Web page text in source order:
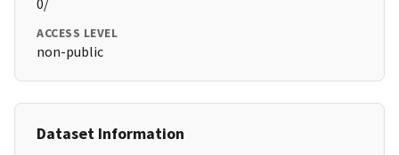
0/
ACCESS LEVEL
non-public
Dataset Information